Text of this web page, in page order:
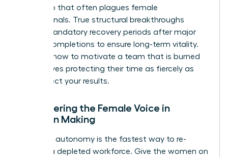
“yes” trap that often plagues female
professionals. True structural breakthroughs
require mandatory recovery periods after major
project completions to ensure long-term vitality.
Learning how to motivate a team that is burned
out involves protecting their time as fiercely as
you protect your results.
Empowering the Female Voice in
Decision Making
Restoring autonomy is the fastest way to re-
engage a depleted workforce. Give the women on